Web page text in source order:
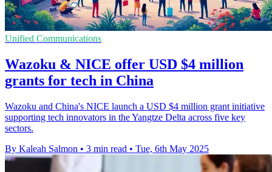
Unified Communications
Wazoku & NICE offer USD $4 million
grants for tech in China
Wazoku and China's NICE launch a USD $4 million grant initiative
supporting tech innovators in the Yangtze Delta across five key
sectors.
By Kaleah Salmon • 3 min read • Tue, 6th May 2025